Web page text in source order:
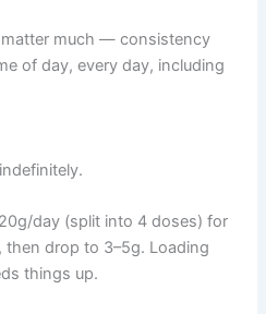
matter much — consistency
of day, every day, including
20g/day (split into 4 doses) for
then drop to 3–5g. Loading
things up.